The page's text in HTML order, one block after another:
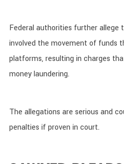
Federal authorities further allege
involved the movement of funds
platforms, resulting in charges
money laundering.
The allegations are serious and
penalties if proven in court.